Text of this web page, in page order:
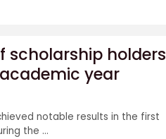
scholarship holders
year
notable results in the first
the ...